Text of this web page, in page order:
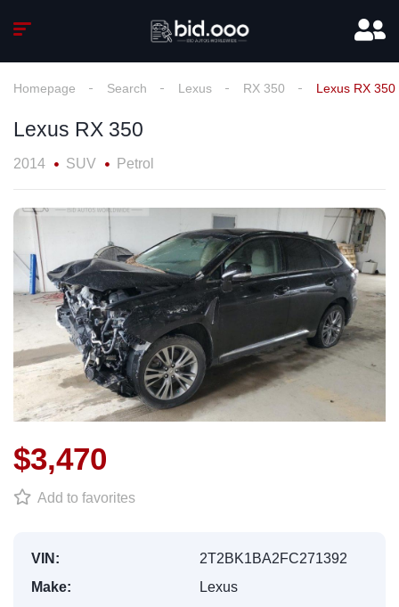
Homepage Search Lexus RX 350 Lexus RX 350
Lexus RX 350
2014 SUV Petrol
$3,470
Add to favorites
VIN:
2T2BK1BA2FC271392
Make:
Lexus